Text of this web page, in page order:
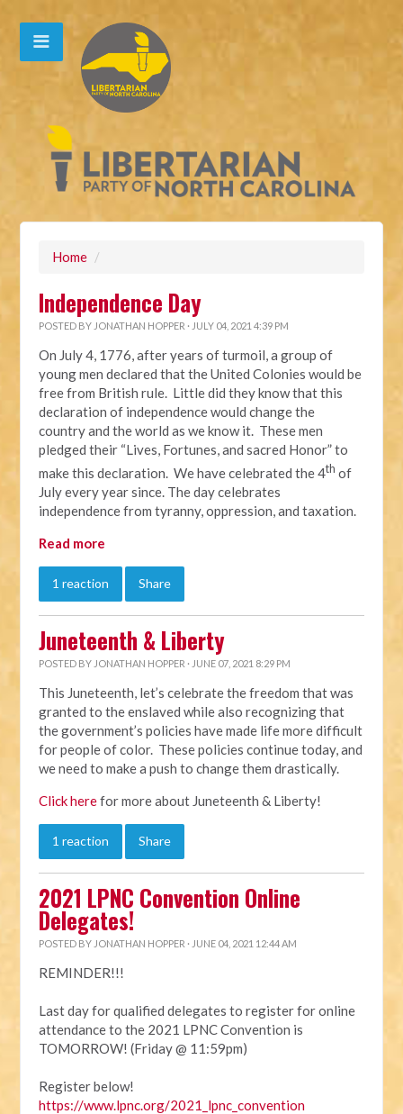
Home /
Independence Day
POSTED BY JONATHAN HOPPER · JULY 04, 2021 4:39 PM
On July 4, 1776, after years of turmoil, a group of
young men declared that the United Colonies would be
free from British rule. Little did they know that this
declaration of independence would change the
country and the world as we know it. These men
pledged their “Lives, Fortunes, and sacred Honor” to
make this declaration. We have celebrated the 4th of
July every year since. The day celebrates
independence from tyranny, oppression, and taxation.
Read more
1 reaction Share
Juneteenth & Liberty
POSTED BY JONATHAN HOPPER · JUNE 07, 2021 8:29 PM
This Juneteenth, let’s celebrate the freedom that was
granted to the enslaved while also recognizing that
the government’s policies have made life more difficult
for people of color. These policies continue today, and
we need to make a push to change them drastically.
Click herefor more about Juneteenth & Liberty!
1 reaction Share
2021 LPNC Convention Online
Delegates!
POSTED BY JONATHAN HOPPER · JUNE 04, 2021 12:44 AM
REMINDER!!!
Last day for qualified delegates to register for online
attendance to the 2021 LPNC Convention is
TOMORROW! (Friday @ 11:59pm)
Register below!
https://www.lpnc.org/2021_lpnc_convention